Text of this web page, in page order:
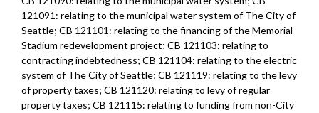
121091: relating to the municipal water system of The City of
Seattle; CB 121101: relating to the financing of the Memorial
Stadium redevelopment project; CB 121103: relating to
contracting indebtedness; CB 121104: relating to the electric
system of The City of Seattle; CB 121119: relating to the levy
of property taxes; CB 121120: relating to levy of regular
property taxes; CB 121115: relating to funding from non-City